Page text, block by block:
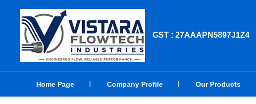
GST : 27AAAPN5897J1Z4
Home Page Company Profile Our Products